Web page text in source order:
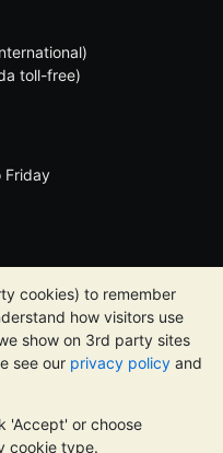
cookies) to remember
how visitors use
show on 3rd party sites
see our privacy policy and
'Accept' or choose
cookie type.
toll-free)
Friday
metals may fall as well as